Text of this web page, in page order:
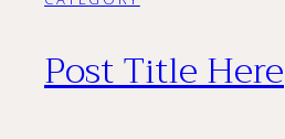
Post Title Here